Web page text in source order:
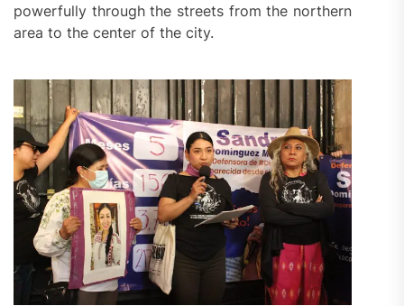
powerfully through the streets from the northern
area to the center of the city.